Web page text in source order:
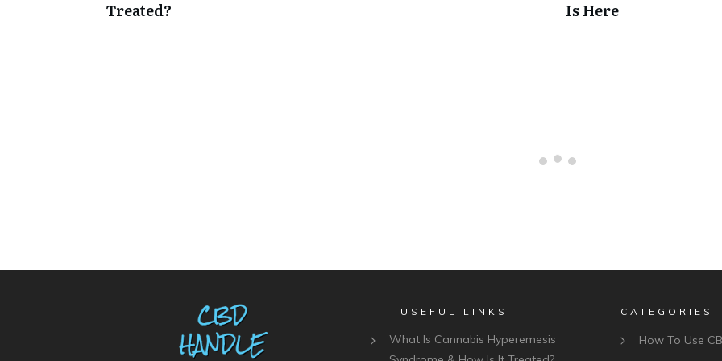
Treated?
Is Here
USEFUL LINKS
What Is Cannabis Hyperemesis
CATEGORIES
How To Use